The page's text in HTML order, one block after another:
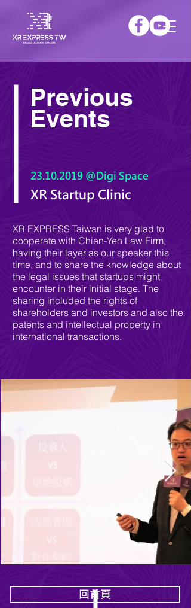
Previous
Events
23.10.2019 @Digi Space
XR Startup Clinic
XR EXPRESS Taiwan is very glad to
cooperate with Chien-Yeh Law Firm,
having their layer as our speaker this
time, and to share the knowledge about
the legal issues that startups might
encounter in their initial stage. The
sharing included the rights of
shareholders and investors and also the
patents and intellectual property in
international transactions.
回首頁